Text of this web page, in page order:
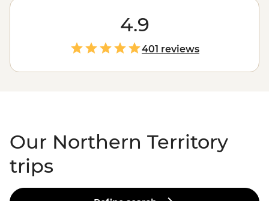
known for its enormous, monument-filled
and
croc-filled Top End, the NT is the place to be for a full-
blown Aussie adventure. Learn about the sacred areas
, Kata Tjuta and Kings Canyon with First
Nations guides, then explore the swimming holes and
rocky gorges ofKakaduand Litchfield national parks
4.9
401 reviews
Our Northern Territory
trips